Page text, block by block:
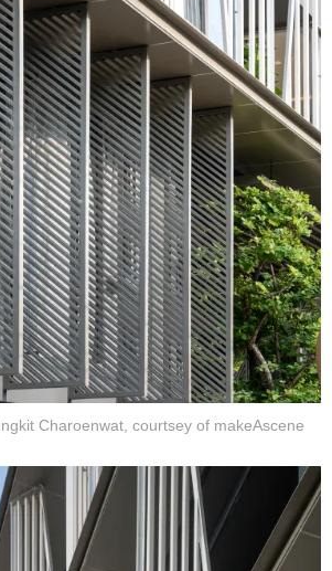
Charoenwat, courtsey of makeAscene